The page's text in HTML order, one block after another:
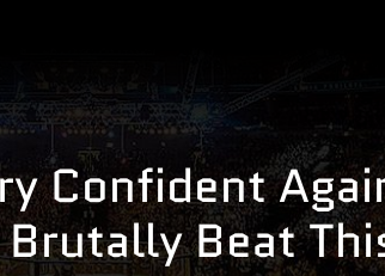
Confident
Brutally Beat